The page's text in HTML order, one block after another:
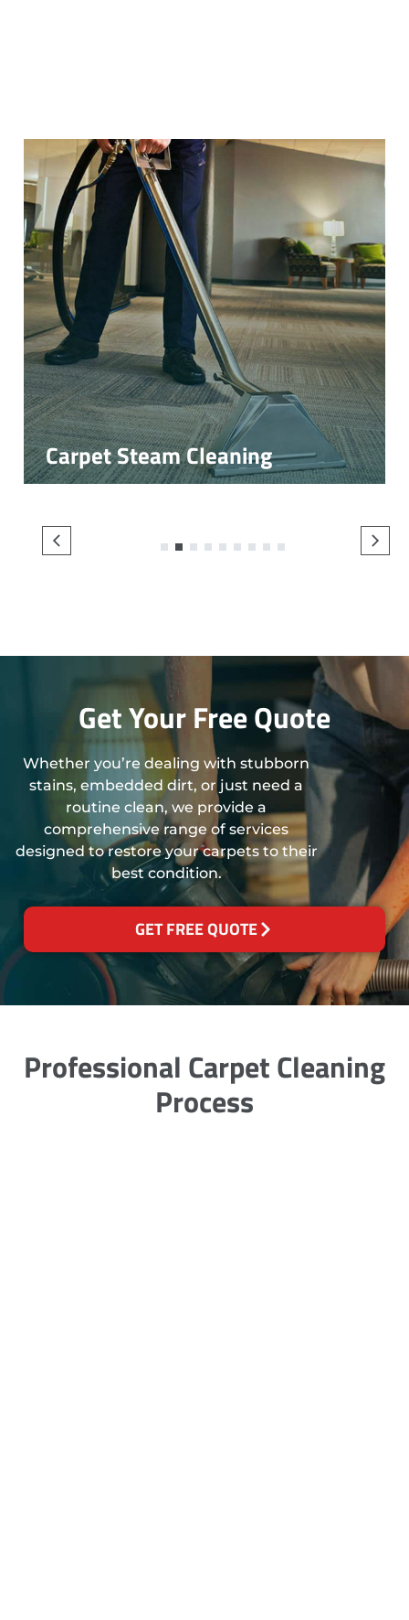
Carpet Steam Cleaning
3 4
Get Your Free Quote
Whether you’re dealing with stubborn
stains, embedded dirt, or just need a
routine clean, we provide a
comprehensive range of services
designed to restore your carpets to their
best condition.
GET FREE QUOTE
Professional Carpet Cleaning
Process